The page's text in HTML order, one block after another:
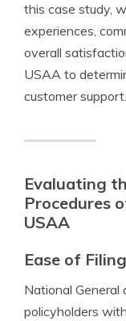
this case study,
experiences,
overall
USAA to
customer support.
Evaluating
Procedures
USAA
Ease of
National
policyholders